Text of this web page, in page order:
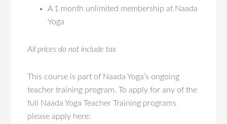
A 1 month unlimited membership at Naada
Yoga
All prices do not include tax
This course is part of Naada Yoga’s ongoing
teacher training program. To apply for any of the
full Naada Yoga Teacher Training programs
please apply here: